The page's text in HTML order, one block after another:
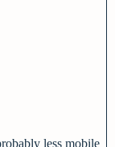
less mobile